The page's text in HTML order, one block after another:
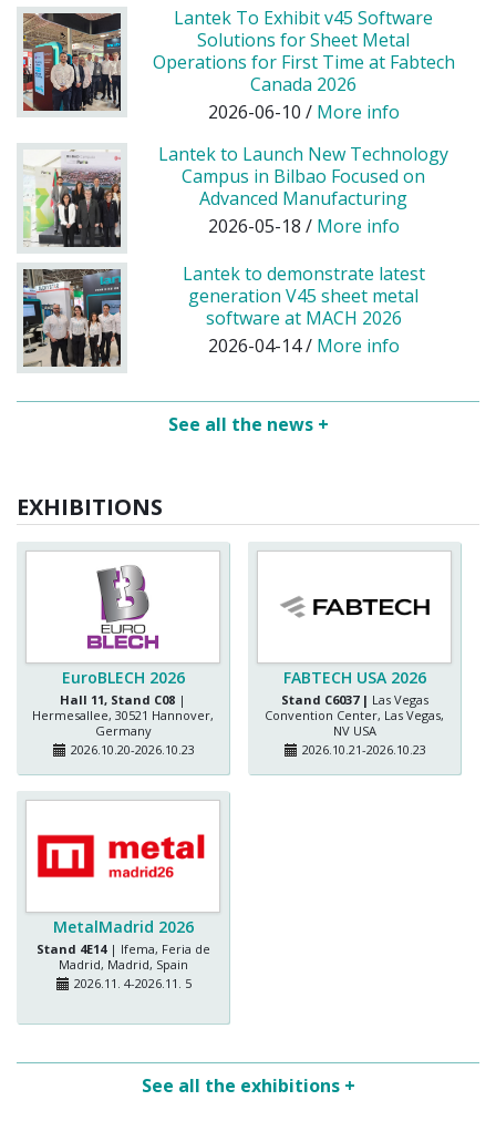
Lantek To Exhibit v45 Software
Solutions for Sheet Metal
Operations for First Time at Fabtech
Canada 2026
2026-06-10 / More info
Lantek to Launch New Technology
Campus in Bilbao Focused on
Advanced Manufacturing
2026-05-18 / More info
Lantek to demonstrate latest
generation V45 sheet metal
software at MACH 2026
2026-04-14 / More info
See all the news +
EXHIBITIONS
EuroBLECH 2026
Hall 11, Stand C08 |
Hermesallee, 30521 Hannover,
Germany
2026.10.20-2026.10.23
FABTECH USA 2026
Stand C6037 | Las Vegas
Convention Center, Las Vegas,
NV USA
2026.10.21-2026.10.23
MetalMadrid 2026
Stand 4E14| Ifema, Feria de
Madrid, Madrid, Spain
2026.11. 4-2026.11. 5
See all the exhibitions +